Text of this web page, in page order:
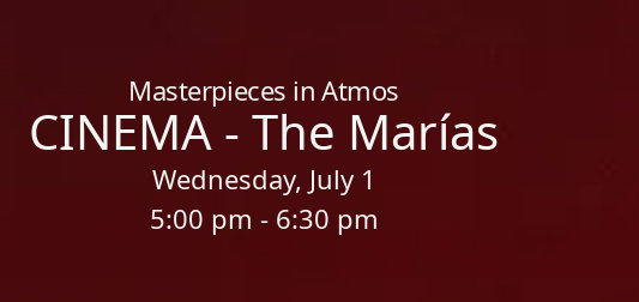
Masterpieces in Atmos
CINEMA - The Marías
Wednesday, July 1
5:00 pm - 6:30 pm